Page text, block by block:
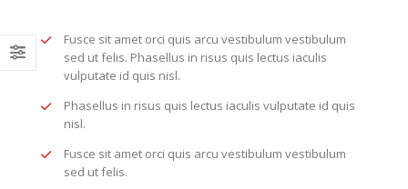
Fusce sit amet orci quis arcu vestibulum vestibulum
sed ut felis. Phasellus in risus quis lectus iaculis
vulputate id quis nisl.
Phasellus in risus quis lectus iaculis vulputate id quis
nisl.
Fusce sit amet orci quis arcu vestibulum vestibulum
sed ut felis.